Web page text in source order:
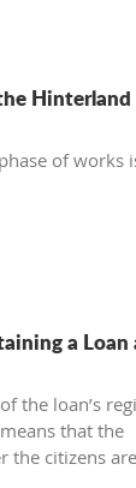
of works
a Loan
the loan’s
that the
the citizens are